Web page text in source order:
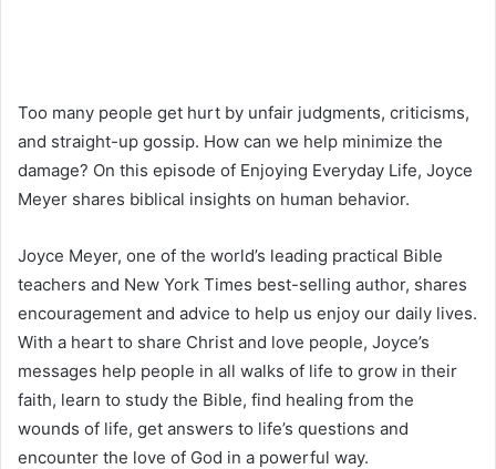
Too many people get hurt by unfair judgments, criticisms,
and straight-up gossip. How can we help minimize the
damage? On this episode of Enjoying Everyday Life, Joyce
Meyer shares biblical insights on human behavior.
Joyce Meyer, one of the world’s leading practical Bible
teachers and New York Times best-selling author, shares
encouragement and advice to help us enjoy our daily lives.
With a heart to share Christ and love people, Joyce’s
messages help people in all walks of life to grow in their
faith, learn to study the Bible, find healing from the
wounds of life, get answers to life’s questions and
encounter the love of God in a powerful way.